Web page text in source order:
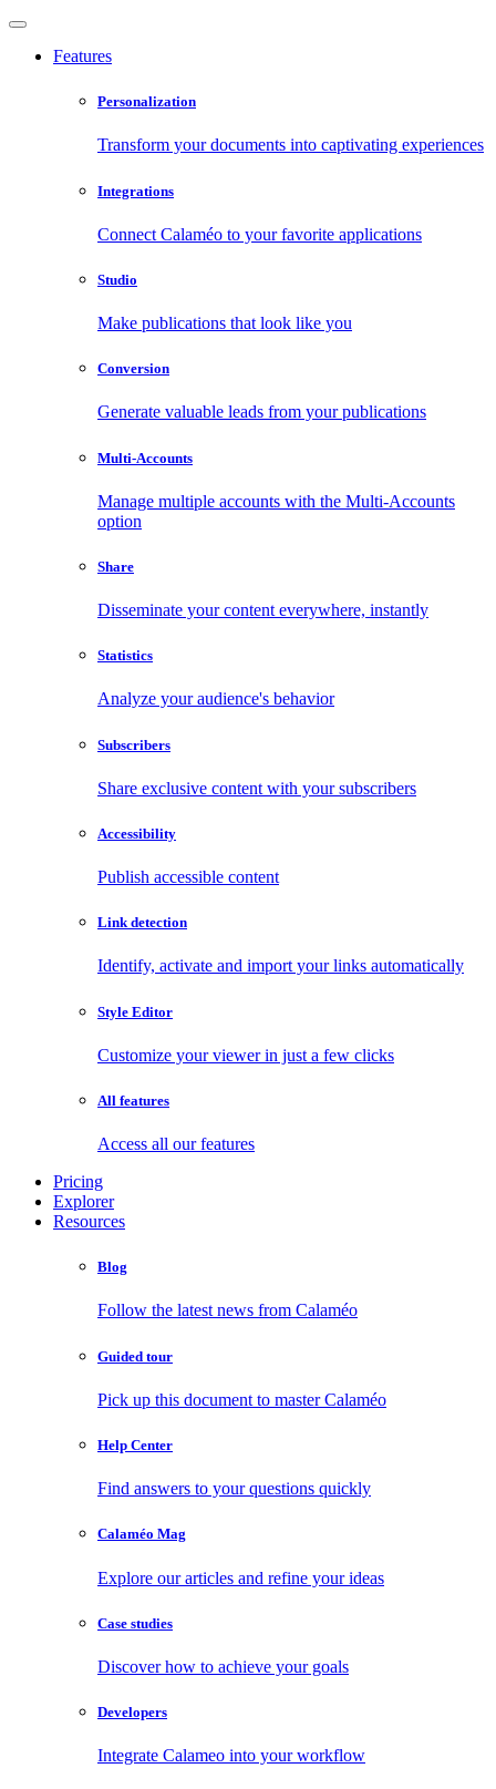
Features
Personalization
Transform your documents into captivating experiences
Integrations
Connect Calaméo to your favorite applications
Studio
Make publications that look like you
Conversion
Generate valuable leads from your publications
Multi-Accounts
Manage multiple accounts with the Multi-Accounts
option
Share
Disseminate your content everywhere, instantly
Statistics
Analyze your audience's behavior
Subscribers
Share exclusive content with your subscribers
Accessibility
Publish accessible content
Link detection
Identify, activate and import your links automatically
Style Editor
Customize your viewer in just a few clicks
All features
Access all our features
Pricing
Explorer
Resources
Blog
Follow the latest news from Calaméo
Guided tour
Pick up this document to master Calaméo
Help Center
Find answers to your questions quickly
Calaméo Mag
Explore our articles and refine your ideas
Case studies
Discover how to achieve your goals
Developers
Integrate Calameo into your workflow